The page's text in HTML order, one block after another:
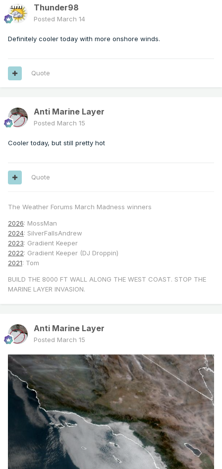
Thunder98
Posted March 14
Definitely cooler today with more onshore winds.
Quote
Anti Marine Layer
Posted March 15
Cooler today, but still pretty hot
Quote
The Weather Forums March Madness winners
2026: MossMan
2024: SilverFallsAndrew
2023: Gradient Keeper
2022: Gradient Keeper (DJ Droppin)
2021: Tom
BUILD THE 8000 FT WALL ALONG THE WEST COAST. STOP THE
MARINE LAYER INVASION.
Anti Marine Layer
Posted March 15